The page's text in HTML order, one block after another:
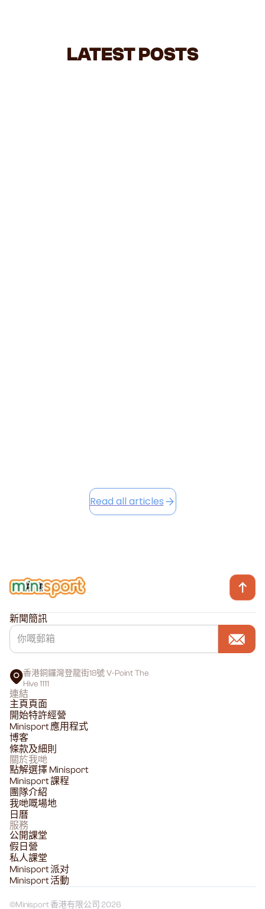
LATEST POSTS
Read all articles
新聞簡訊
香港銅鑼灣登龍街18號 V-Point The
Hive 1111
連結
主頁頁面
開始特許經營
Minisport 應用程式
博客
條款及細則
關於我哋
點解選擇 Minisport
Minisport 課程
團隊介紹
我哋嘅場地
日曆
服務
公開課堂
假日營
私人課堂
Minisport 派对
Minisport 活動
©Minisport 香港有限公司 2026